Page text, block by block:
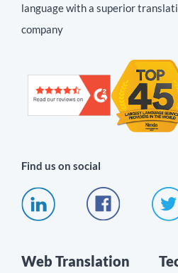
language with a superior
company
Find us on social
Web Translation